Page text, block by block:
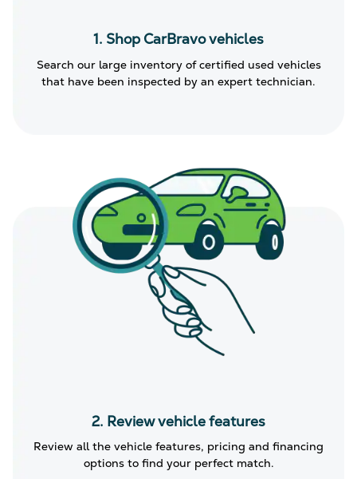
1. Shop CarBravo vehicles
Search our large inventory of certified used vehicles
that have been inspected by an expert technician.
2. Review vehicle features
Review all the vehicle features, pricing and financing
options to find your perfect match.